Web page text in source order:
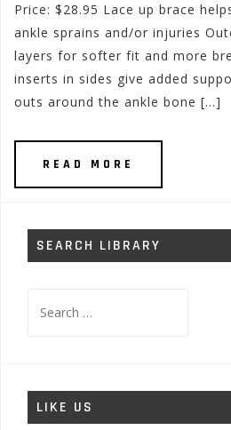
Price: $28.95 Lace up brace
ankle sprains and/or injuries
layers for softer fit and more
inserts in sides give added
outs around the ankle bone […]
READ MORE
SEARCH LIBRARY
for:
LIKE US